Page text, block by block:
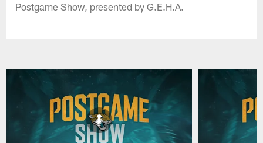
Postgame Show, presented by G.E.H.A.